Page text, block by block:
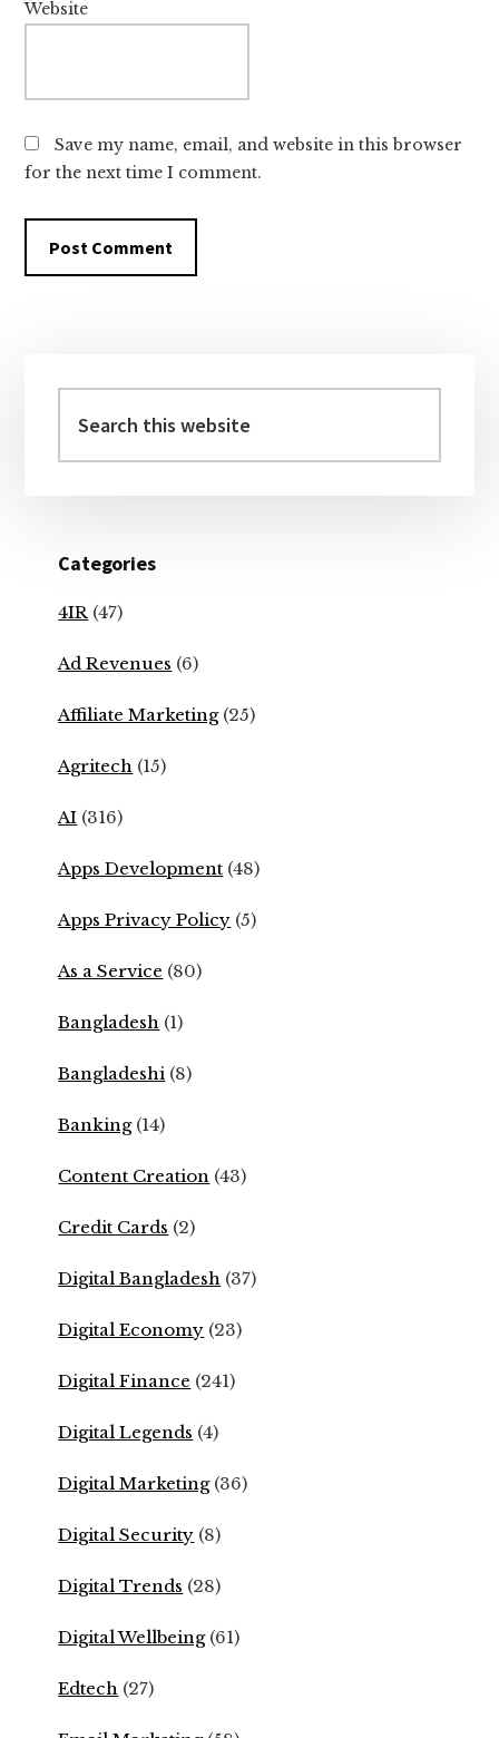
Website
Save my name, email, and website in this browser
for the next time I comment.
Sidebar
this
website
Categories
4IR (47)
Ad Revenues (6)
Affiliate Marketing(25)
Agritech (15)
AI (316)
Apps Development (48)
Apps Privacy Policy (5)
As a Service (80)
Bangladesh (1)
Bangladeshi (8)
Banking(14)
Content Creation (43)
Credit Cards (2)
Digital Bangladesh (37)
Digital Economy (23)
Digital Finance (241)
Digital Legends (4)
Digital Marketing(36)
Digital Security (8)
Digital Trends (28)
Digital Wellbeing(61)
Edtech (27)